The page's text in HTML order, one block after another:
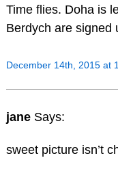
Time flies. Doha is
Berdych are signed
December 14th, 2015 at
jane Says:
sweet picture isn’t